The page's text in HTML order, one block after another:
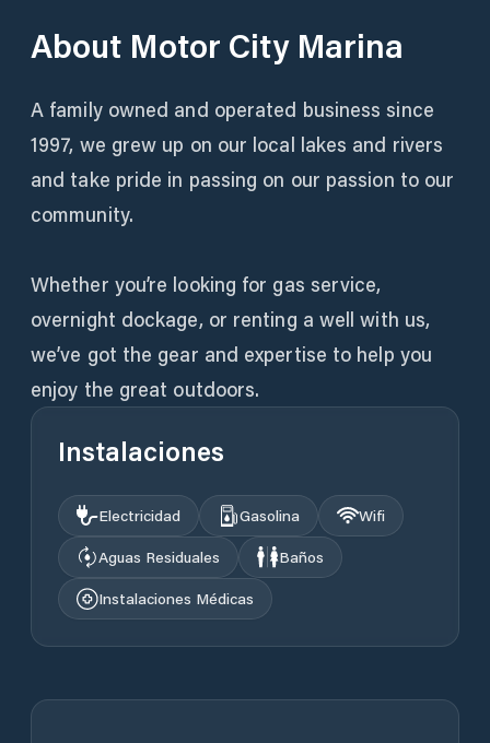
About Motor City Marina
A family owned and operated business since
1997, we grew up on our local lakes and rivers
and take pride in passing on our passion to our
community.
Whether you’re looking for gas service,
overnight dockage, or renting a well with us,
we’ve got the gear and expertise to help you
enjoy the great outdoors.
Instalaciones
Electricidad Gasolina
Wifi
Aguas Residuales
Baños
Instalaciones Médicas